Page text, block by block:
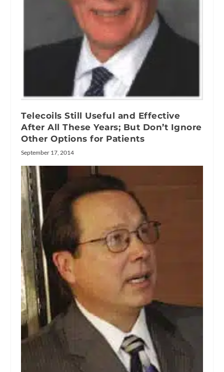
Telecoils Still Useful and Effective
After All These Years; But Don’t Ignore
Other Options for Patients
September 17, 2014